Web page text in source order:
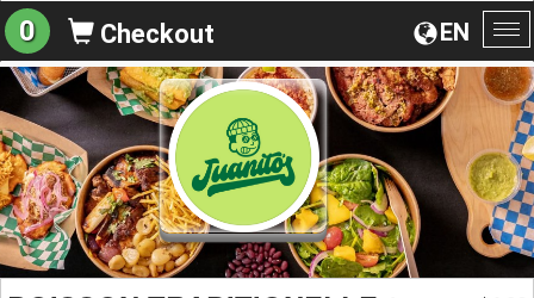
EN
0 Checkout